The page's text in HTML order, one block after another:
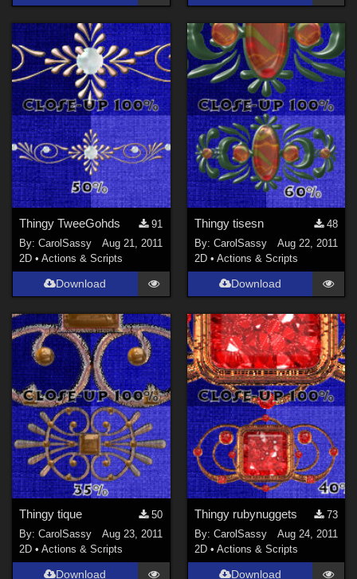
Thingy TweeGohds
91
By:CarolSassy
Aug 21, 2011
2D •Actions & Scripts
Download
Thingy tisesn
48
By: CarolSassy
Aug 22, 2011
2D • Actions & Scripts
Download
Thingy tique
50
By:CarolSassy
Aug 23, 2011
2D •Actions & Scripts
Download
Thingy rubynuggets
73
By: CarolSassy
Aug 24, 2011
2D • Actions & Scripts
Download